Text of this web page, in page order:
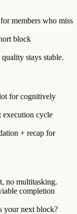
members who miss
block
stays stable.
for cognitively
execution cycle
+ recap for
no multitasking.
completion
your next block?